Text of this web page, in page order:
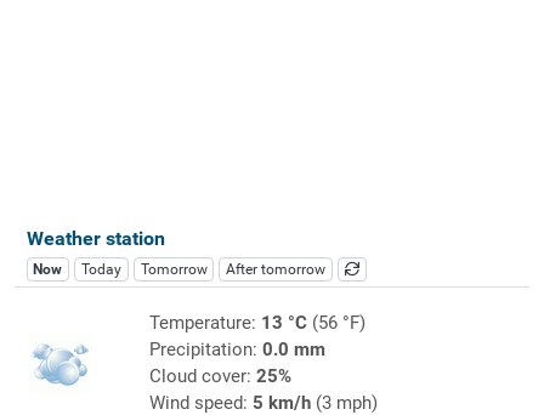
Weather station
Now Today Tomorrow After tomorrow
Temperature: 13 °C(56 °F)
Precipitation: 0.0 mm
Cloud cover: 25%
Wind speed: 5 km/h(3 mph)